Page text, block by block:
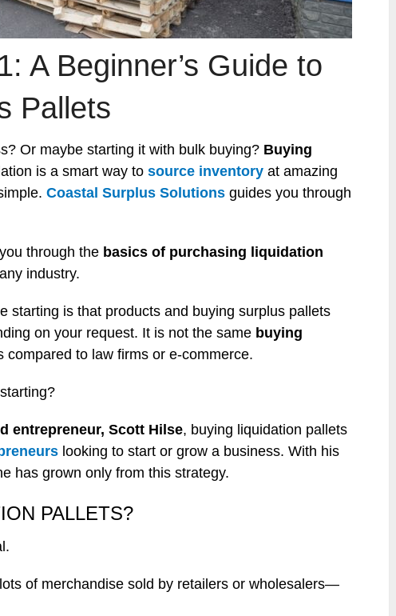
A Beginner’s Guide to
Pallets
Or maybe starting it with bulk buying? Buying
is a smart way to source inventory at amazing
Coastal Surplus Solutions guides you through
through the basics of purchasing liquidation
industry.
starting is that products and buying surplus pallets
on your request. It is not the same buying
compared to law firms or e-commerce.
entrepreneur, Scott Hilse, buying liquidation pallets
looking to start or grow a business. With his
has grown only from this strategy.
PALLETS?
lots of merchandise sold by retailers or wholesalers—